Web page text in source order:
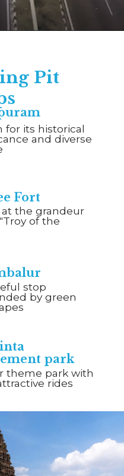
Pit
for its historical
and diverse
at the grandeur
of the
Fort
theme park with
rides
park
stop
by green